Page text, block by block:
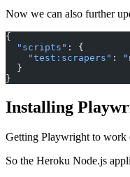
Now we can also further
{
  "scripts"
: {
    "test:scrapers"
:
  }
}
Installing
Getting Playwright to work
So the Heroku Node.js